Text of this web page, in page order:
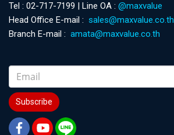
Tel : 02-717-7199 | Line OA : @maxvalue
Head Office E-mail : sales@maxvalue.co.th
Branch E-mail : amata@maxvalue.co.th
Subscribe